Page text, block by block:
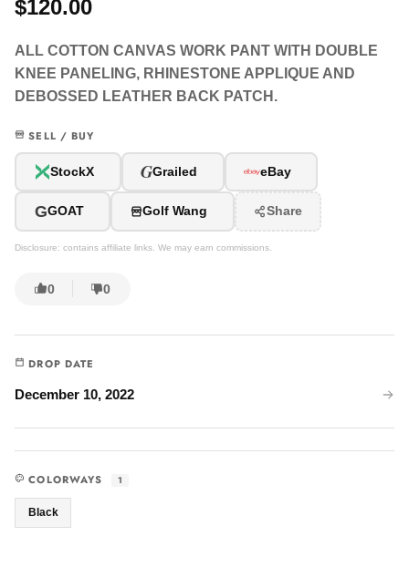
$120.00
ALL COTTON CANVAS WORK PANT WITH DOUBLE
KNEE PANELING, RHINESTONE APPLIQUE AND
DEBOSSED LEATHER BACK PATCH.
SELL / BUY
StockX GGrailed eBay
GGOAT Golf Wang Share
Disclosure: contains affiliate links. We may earn commissions.
0 0
DROP DATE
December 10, 2022
COLORWAYS 1
Black